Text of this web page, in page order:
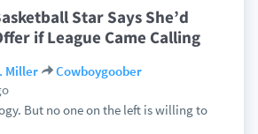
Star Says She’d
if League Came Calling
Miller
Cowboygoober
But no one on the left is willing to